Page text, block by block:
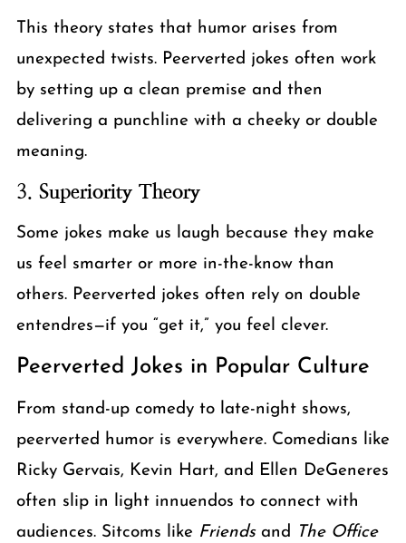
This theory states that humor arises from
unexpected twists. Peerverted jokes often work
by setting up a clean premise and then
delivering a punchline with a cheeky or double
meaning.
3. Superiority Theory
Some jokes make us laugh because they make
us feel smarter or more in-the-know than
others. Peerverted jokes often rely on double
entendres—if you “get it,” you feel clever.
Peerverted Jokes in Popular Culture
From stand-up comedy to late-night shows,
peerverted humor is everywhere. Comedians like
Ricky Gervais, Kevin Hart, and Ellen DeGeneres
often slip in light innuendos to connect with
audiences. Sitcoms like Friendsand The Office